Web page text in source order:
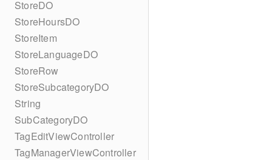
StoreDO
StoreHoursDO
StoreItem
StoreLanguageDO
StoreRow
StoreSubcategoryDO
String
SubCategoryDO
TagEditViewController
TagManagerViewController